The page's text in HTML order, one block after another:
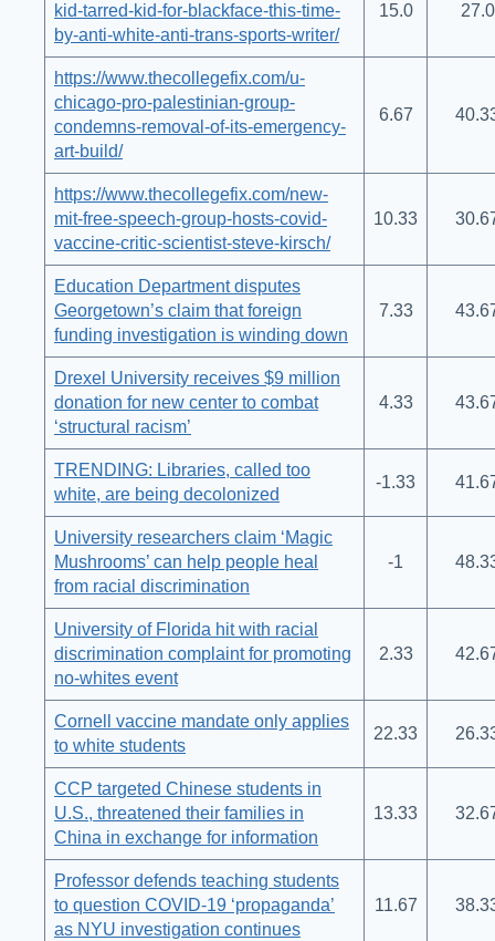
kid-tarred-kid-for-blackface-this-time-
by-anti-white-anti-trans-sports-writer/
15.0 27.0
https://www.thecollegefix.com/u-
chicago-pro-palestinian-group-
condemns-removal-of-its-emergency-
art-build/
6.67
https://www.thecollegefix.com/new-
mit-free-speech-group-hosts-covid-
vaccine-critic-scientist-steve-kirsch/
10.33
Education Department disputes
Georgetown’s claim that foreign
funding investigation is winding down
7.33
Drexel University receives $9 million
donation for new center to combat
‘structural racism’
4.33
TRENDING: Libraries, called too
white, are being decolonized
-1.33
University researchers claim ‘Magic
Mushrooms’ can help people heal
from racial discrimination
-1
University of Florida hit with racial
discrimination complaint for promoting
no-whites event
2.33
Cornell vaccine mandate only applies
to white students
22.33
CCP targeted Chinese students in
U.S., threatened their families in
China in exchange for information
13.33
Professor defends teaching students
to question COVID-19 ‘propaganda’
as NYU investigation continues
11.67